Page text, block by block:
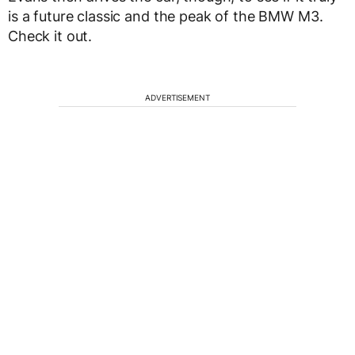
is a future classic and the peak of the BMW M3.
Check it out.
ADVERTISEMENT